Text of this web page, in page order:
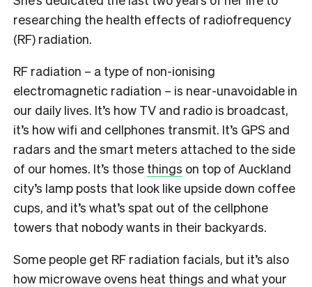
researching the health effects of radiofrequency
(RF) radiation.
RF radiation – a type of non-ionising
electromagnetic radiation – is near-unavoidable in
our daily lives. It’s how TV and radio is broadcast,
it’s how wifi and cellphones transmit. It’s GPS and
radars and the smart meters attached to the side
of our homes. It’s those things on top of Auckland
city’s lamp posts that look like upside down coffee
cups, and it’s what’s spat out of the cellphone
towers that nobody wants in their backyards.
Some people get RF radiation facials, but it’s also
how microwave ovens heat things and what your